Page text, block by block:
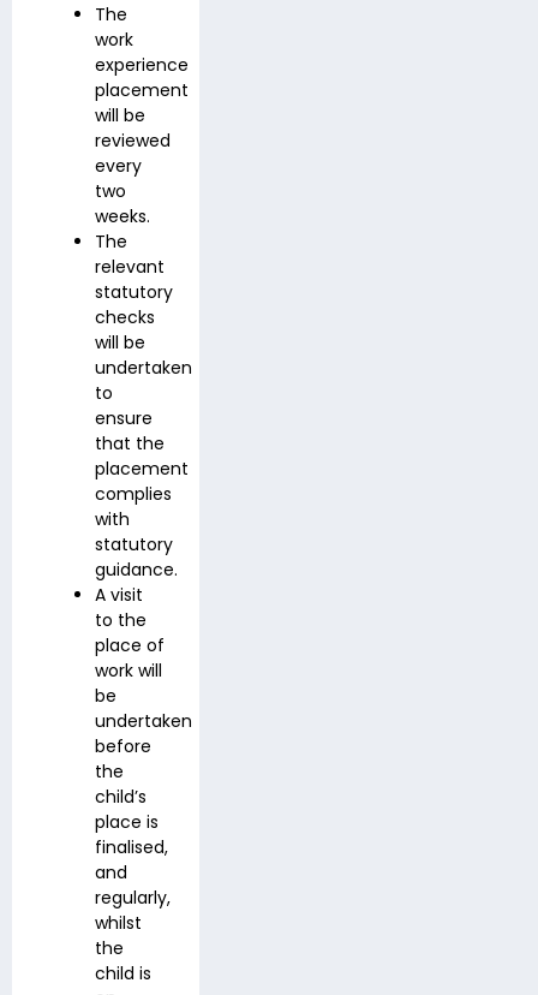
The
work
experience
placement
will be
reviewed
every
two
weeks.
The
relevant
statutory
checks
will be
undertaken
to
ensure
that the
placement
complies
with
statutory
guidance.
A visit
to the
place of
work will
be
undertaken
before
the
child’s
place is
finalised,
and
regularly,
whilst
the
child is